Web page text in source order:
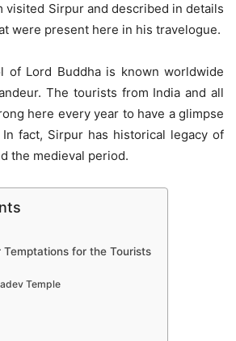
visited Sirpur and described in details
were present here in his travelogue.
of Lord Buddha is known worldwide
The tourists from India and all
here every year to have a glimpse
fact, Sirpur has historical legacy of
the medieval period.
Temptations for the Tourists
Temple